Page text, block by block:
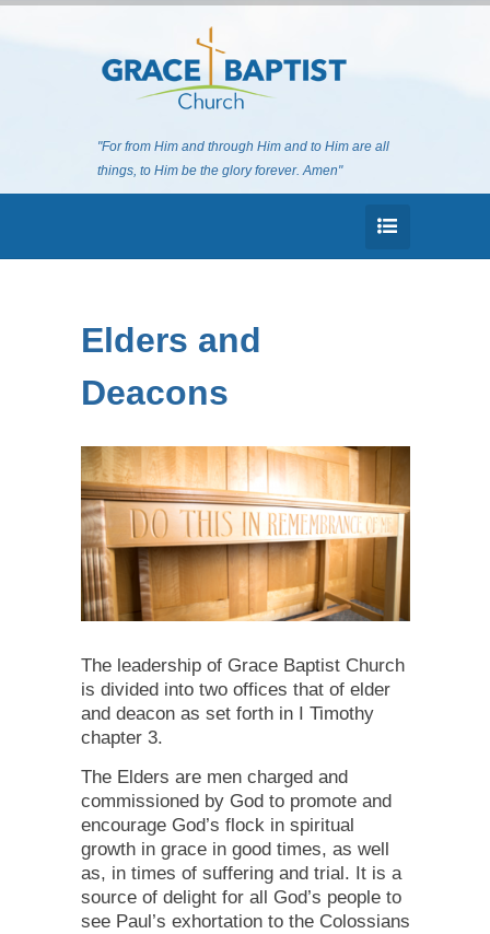
"For from Him and through Him and to Him are all
things, to Him be the glory forever. Amen"
Elders and
Deacons
The leadership of Grace Baptist Church
is divided into two offices that of elder
and deacon as set forth in I Timothy
chapter 3.
The Elders are men charged and
commissioned by God to promote and
encourage God’s flock in spiritual
growth in grace in good times, as well
as, in times of suffering and trial. It is a
source of delight for all God’s people to
see Paul’s exhortation to the Colossians